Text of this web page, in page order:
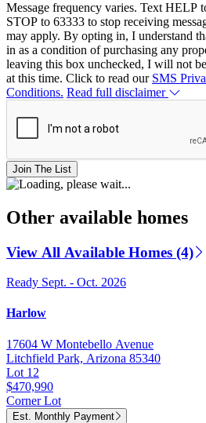
Message frequency varies. Text HELP
STOP to 63333 to stop receiving
may apply. By opting in, I understand
in as a condition of purchasing any
leaving this box unchecked, I will not
at this time. Click to read our SMS
Conditions. Read full disclaimer
Join The List
Other available homes
View All Available Homes (4)
Ready Sept. - Oct. 2026
Harlow
17604 W Montebello Avenue
Litchfield Park, Arizona 85340
Lot 12
$470,990
Corner Lot
Est. Monthly Payment